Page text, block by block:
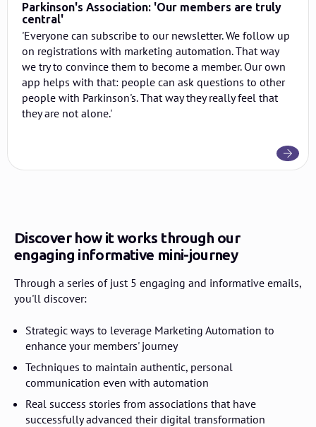
Parkinson's Association: 'Our members are truly
central'
'Everyone can subscribe to our newsletter. We follow up
on registrations with marketing automation. That way
we try to convince them to become a member. Our own
app helps with that: people can ask questions to other
people with Parkinson's. That way they really feel that
they are not alone.'
Discover how it works through our
engaging informative mini-journey
Through a series of just 5 engaging and informative emails,
you'll discover:
Strategic ways to leverage Marketing Automation to
enhance your members' journey
Techniques to maintain authentic, personal
communication even with automation
Real success stories from associations that have
successfully advanced their digital transformation